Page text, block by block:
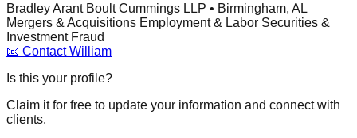
Bradley Arant Boult Cummings LLP • Birmingham, AL
Mergers & Acquisitions Employment & Labor Securities &
Investment Fraud
📧 ContactWilliam
Is this your profile?
Claim it for free to update your information and connect with
clients.